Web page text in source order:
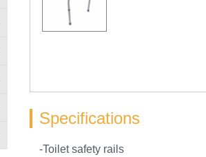
Specifications
-Toilet safety rails